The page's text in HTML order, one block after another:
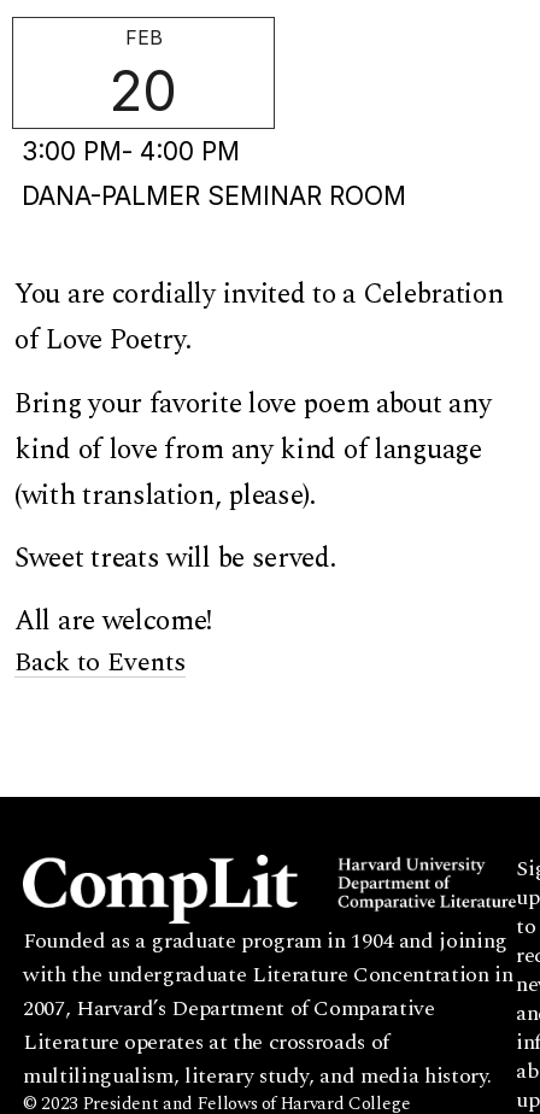
FEB
20
3:00 PM- 4:00 PM
DANA-PALMER SEMINAR ROOM
You are cordially invited to a Celebration
of Love Poetry.
Bring your favorite love poem about any
kind of love from any kind of language
(with translation, please).
Sweet treats will be served.
All are welcome!
Back to Events
Founded as a graduate program in 1904 and joining
with the undergraduate Literature Concentration in
2007, Harvard’s Department of Comparative
Literature operates at the crossroads of
multilingualism, literary study, and media history.
© 2023 President and Fellows of Harvard College
up
to